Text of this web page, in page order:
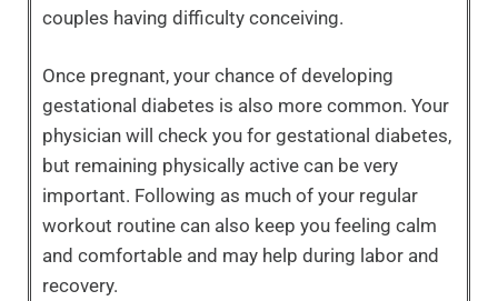
couples having difficulty conceiving.
Once pregnant, your chance of developing
gestational diabetes is also more common. Your
physician will check you for gestational diabetes,
but remaining physically active can be very
important. Following as much of your regular
workout routine can also keep you feeling calm
and comfortable and may help during labor and
recovery.